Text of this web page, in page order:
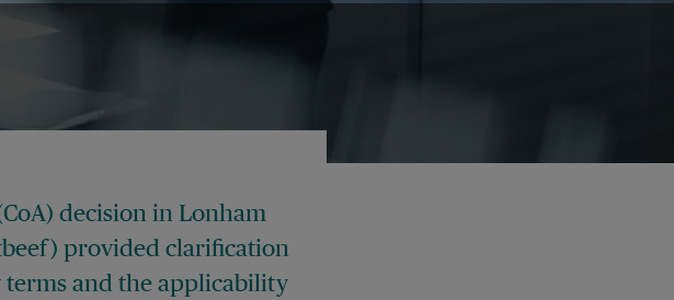
decision in Lonham
provided clarification
and the applicability